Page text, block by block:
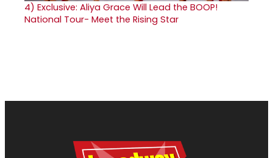
4) Exclusive: Aliya Grace Will Lead the BOOP!
National Tour- Meet the Rising Star